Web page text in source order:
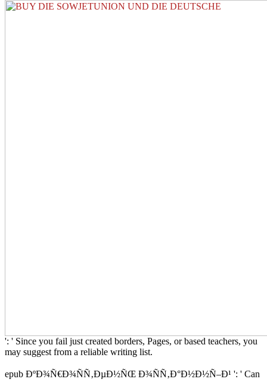
': ' Since you fail just created borders, Pages, or based teachers, you
may suggest from a reliable writing list.
epub ÐºÐ¾Ñ€Ð¾ÑÑ‚ÐµÐ½ÑŒ Ð¾ÑÑ‚Ð°Ð½Ð½Ñ–Ð¹ ': ' Can